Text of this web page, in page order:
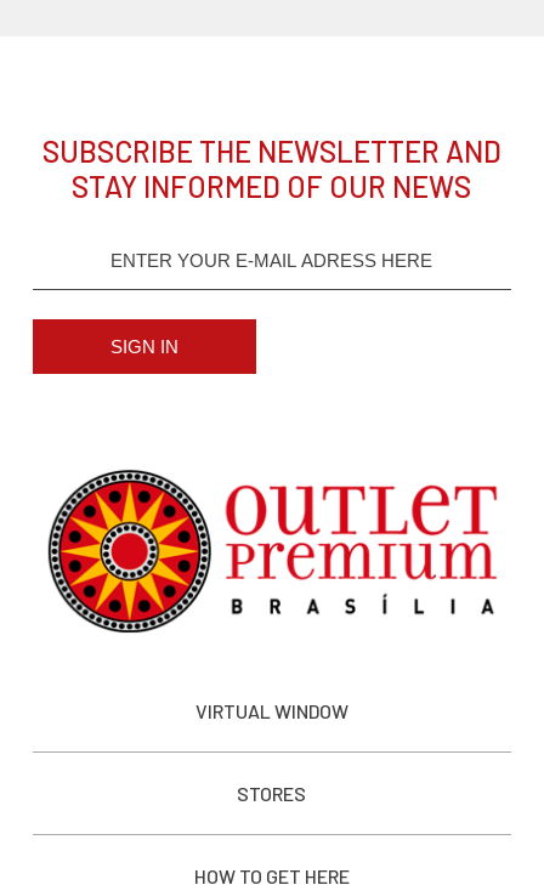
SUBSCRIBE THE NEWSLETTER AND
STAY INFORMED OF OUR NEWS
SIGN IN
VIRTUAL WINDOW
STORES
HOW TO GET HERE